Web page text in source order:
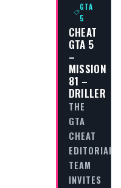
GTA
5
CHEAT
GTA 5
–
MISSION
81 –
DRILLER
THE
GTA
CHEAT
EDITORIAL
TEAM
INVITES